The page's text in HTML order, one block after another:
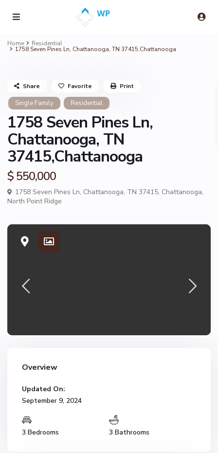
Home Residential
1758 Seven Pines Ln, Chattanooga, TN 37415,Chattanooga
Single Family Residential
1758 Seven Pines Ln,
Chattanooga, TN
37415,Chattanooga
$ 550,000
1758 Seven Pines Ln, Chattanooga, TN 37415, Chattanooga,
North Point Ridge
Share Favorite Print
Overview
Updated On:
September 9, 2024
3 Bedrooms 3 Bathrooms